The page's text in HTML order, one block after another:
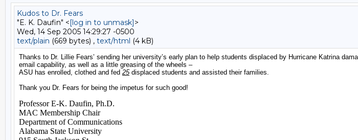
Kudos to Dr. Fears
"E. K. Daufin" <[log in to unmask]>
Wed, 14 Sep 2005 14:29:27 -0500
text/plain (669 bytes) , text/html (4 kB)